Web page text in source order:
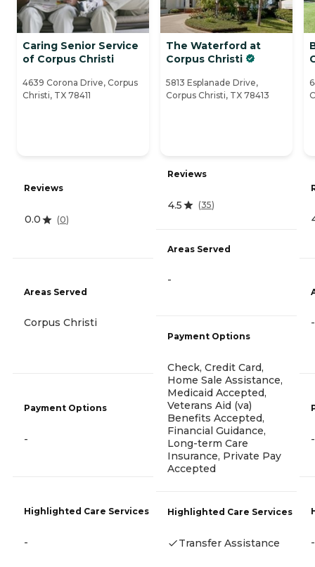
Caring Senior Service
of Corpus Christi
4639 Corona Drive, Corpus
Christi, TX 78411
Reviews
0.0 (0)
Areas Served
Corpus Christi
Payment Options
-
Highlighted Care Services
-
The Waterford at
Corpus Christi
5813 Esplanade Drive,
Corpus Christi, TX 78413
Reviews
4.5 (35)
Areas Served
-
Payment Options
Check, Credit Card,
Home Sale Assistance,
Medicaid Accepted,
Veterans Aid (va)
Benefits Accepted,
Financial Guidance,
Long-term Care
Insurance, Private Pay
Accepted
Highlighted Care Services
Transfer Assistance
-
-
-